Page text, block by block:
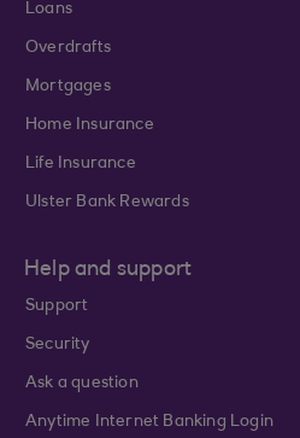
Loans
Overdrafts
Mortgages
Home Insurance
Life Insurance
Ulster Bank Rewards
Help and support
Support
Security
Ask a question
Anytime Internet Banking Login